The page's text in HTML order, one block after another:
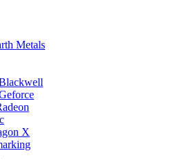
Metals
X